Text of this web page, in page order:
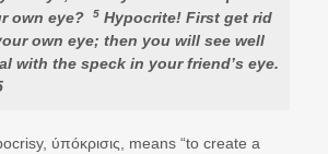
own eye?
5 Hypocrite! First get rid
own eye; then you will see well
with the speck in your friend’s eye.
ύπόκρισις, means “to create a